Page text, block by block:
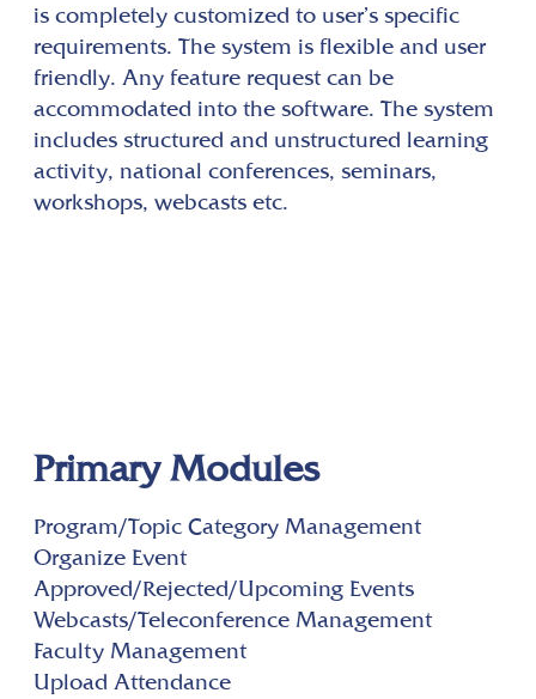
is completely customized to user’s specific
requirements. The system is flexible and user
friendly. Any feature request can be
accommodated into the software. The system
includes structured and unstructured learning
activity, national conferences, seminars,
workshops, webcasts etc.
Primary Modules
Program/Topic Category Management
Organize Event
Approved/Rejected/Upcoming Events
Webcasts/Teleconference Management
Faculty Management
Upload Attendance